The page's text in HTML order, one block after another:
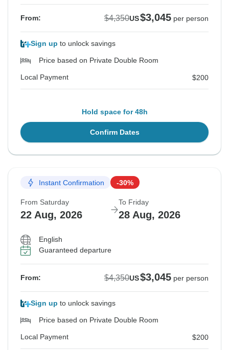
From: $4,350US$3,045 per person
Sign up to unlock savings
Price based on Private Double Room
Local Payment $200
Hold space for 48h
Confirm Dates
Instant Confirmation -30%
From Saturday
22 Aug, 2026
To Friday
28 Aug, 2026
English
Guaranteed departure
From: $4,350US$3,045 per person
Sign up to unlock savings
Price based on Private Double Room
Local Payment $200